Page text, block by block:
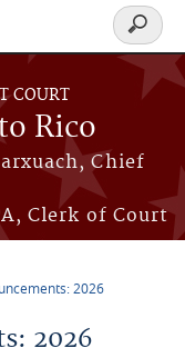
COURT
Rico
Chief
Clerk of Court
Search
form
2026
2026